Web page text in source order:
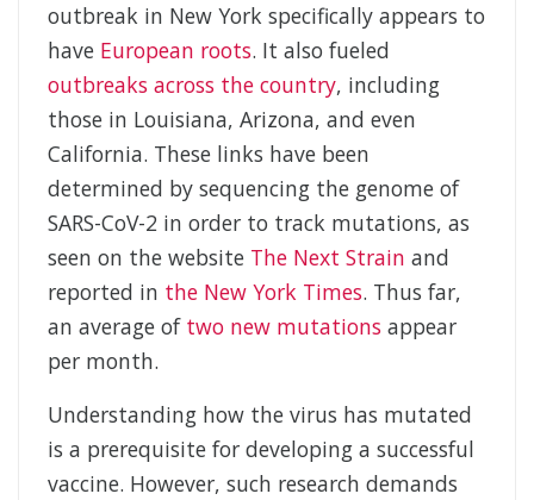
outbreak in New York specifically appears to
have European roots. It also fueled
outbreaks across the country, including
those in Louisiana, Arizona, and even
California. These links have been
determined by sequencing the genome of
SARS-CoV-2 in order to track mutations, as
seen on the website The Next Strain and
reported in the New York Times. Thus far,
an average of two new mutations appear
per month.
Understanding how the virus has mutated
is a prerequisite for developing a successful
vaccine. However, such research demands